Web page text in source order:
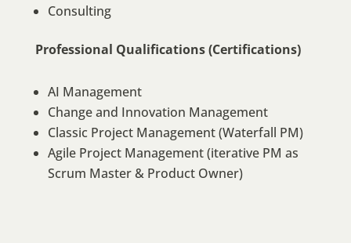
Consulting
Professional Qualifications (Certifications)
AI Management
Change and Innovation Management
Classic Project Management (Waterfall PM)
Agile Project Management (iterative PM as
Scrum Master & Product Owner)